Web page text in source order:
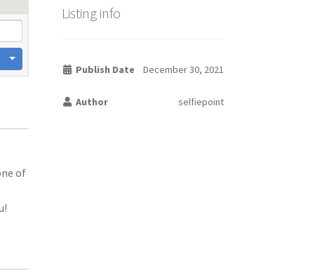
of
Listing info
Publish Date December 30, 2021
Author selfiepoint